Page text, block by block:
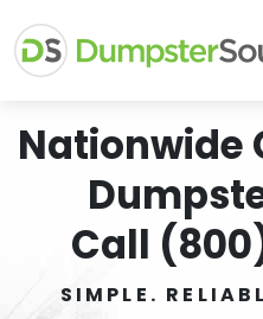
Nationwide
Call
SIMPLE.